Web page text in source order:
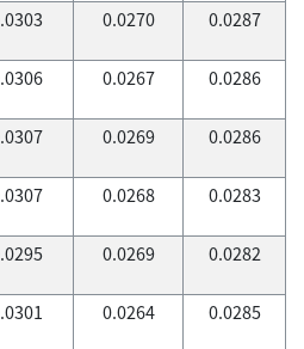
0.0270 0.0287
0.0267 0.0286
0.0269 0.0286
0.0268 0.0283
0.0269 0.0282
0.0264 0.0285